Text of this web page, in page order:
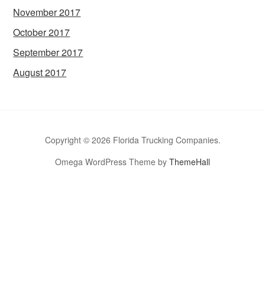
November 2017
October 2017
September 2017
August 2017
Copyright © 2026 Florida Trucking Companies.
Omega WordPress Theme by ThemeHall